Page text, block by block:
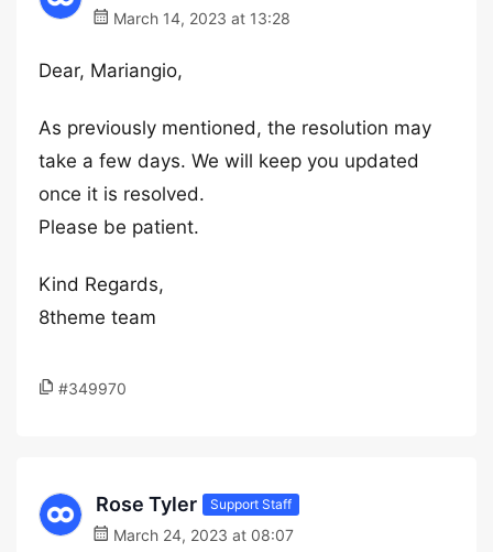
March 14, 2023 at 13:28
Dear, Mariangio,
As previously mentioned, the resolution may
take a few days. We will keep you updated
once it is resolved.
Please be patient.
Kind Regards,
8theme team
#349970
Rose Tyler Support Staff
March 24, 2023 at 08:07